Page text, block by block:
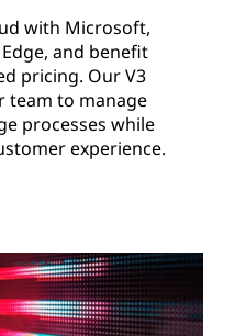
with Microsoft,
and benefit
pricing. Our V3
team to manage
processes while
experience.